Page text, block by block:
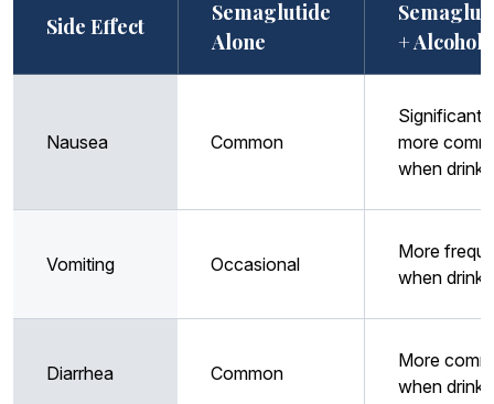
Side Effect
Semaglutide
Alone
+ Alcohol
Nausea Common
Significantly
more
when
Vomiting Occasional
More
when
Diarrhea Common
More
when